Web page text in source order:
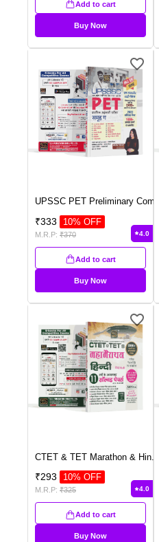
Add to cart
Buy Now
UPSSC PET Preliminary Com
₹333 10% OFF
M.R.P: ₹370 4.0
Add to cart
Buy Now
CTET & TET Marathon & Hin
₹293 10% OFF
M.R.P: ₹325 4.0
Add to cart
Buy Now